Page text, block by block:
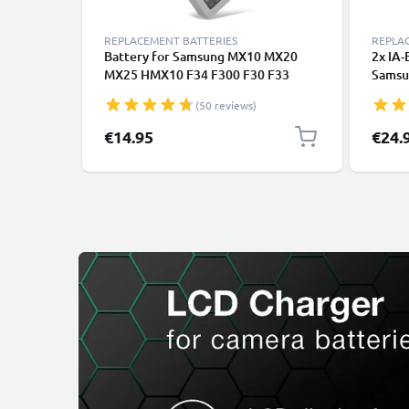
REPLACEMENT BATTERIES
Battery for Samsung MX10 MX20
MX25 HMX10 F34 F300 F30 F33
from CELLONIC (50 reviews)
€14.95
2x IA-
MX10
-